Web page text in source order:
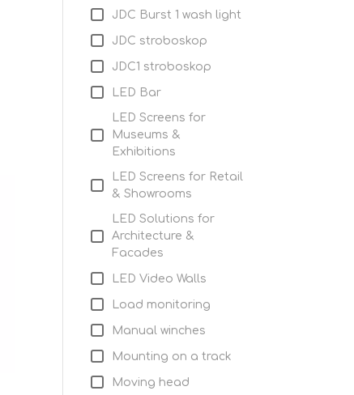
JDC Burst 1 wash light
JDC stroboskop
JDC1 stroboskop
LED Bar
LED Screens for
Museums &
Exhibitions
LED Screens for Retail
& Showrooms
LED Solutions for
Architecture &
Facades
LED Video Walls
Load monitoring
Manual winches
Mounting on a track
Moving head